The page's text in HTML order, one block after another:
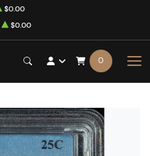
$0.00
$0.00
0